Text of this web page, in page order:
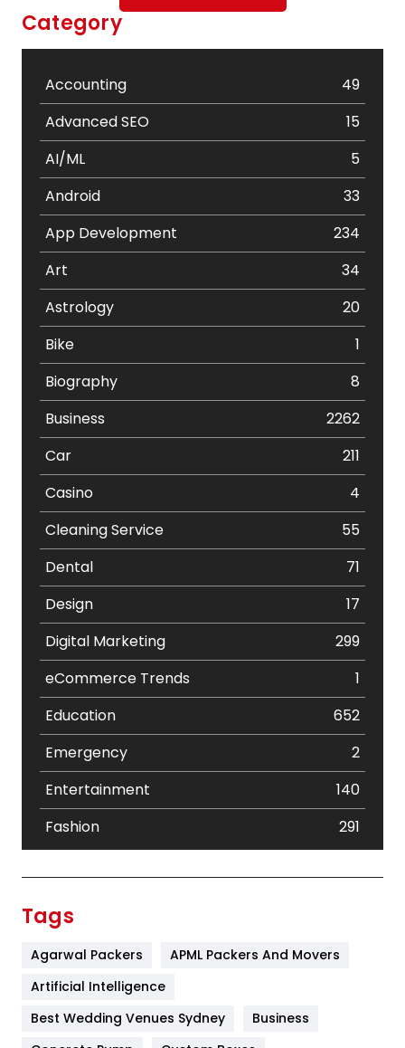
Category
Accounting
49
Advanced SEO
15
AI/ML
5
Android
33
App Development
234
Art
34
Astrology
20
Bike
1
Biography
8
Business
2262
Car
211
Casino
4
Cleaning Service
55
Dental
71
Design
17
Digital Marketing
299
eCommerce Trends
1
Education
652
Emergency
2
Entertainment
140
Fashion
291
Furniture
Tags
Agarwal Packers
APML Packers And Movers
Artificial Intelligence
Best Wedding Venues Sydney
Business